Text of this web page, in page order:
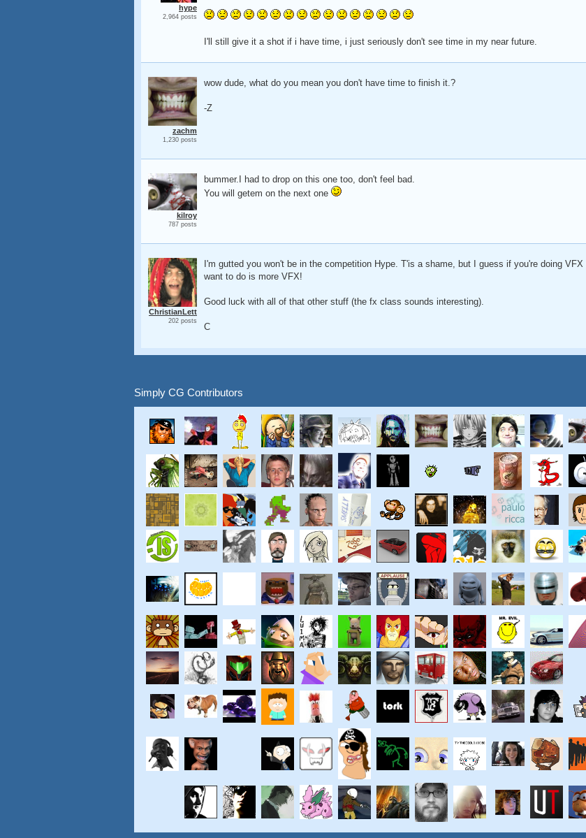
hype
2,964 posts
I'll still give it a shot if i have time, i just seriously don't see time in my near future.
zachm
1,230 posts
wow dude, what do you mean you don't have time to finish it.?
-Z
kilroy
787 posts
bummer.I had to drop on this one too, don't feel bad.
You will getem on the next one
ChristianLett
202 posts
I'm gutted you won't be in the competition Hype. T'is a shame, but I guess if you're doing
want to do is more VFX!
Good luck with all of that other stuff (the fx class sounds interesting).
C
Simply CG Contributors